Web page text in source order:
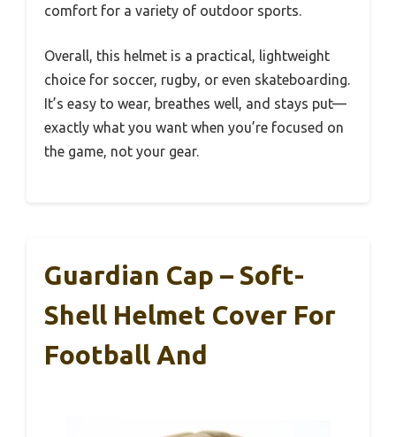
comfort for a variety of outdoor sports.
Overall, this helmet is a practical, lightweight
choice for soccer, rugby, or even skateboarding.
It’s easy to wear, breathes well, and stays put—
exactly what you want when you’re focused on
the game, not your gear.
Guardian Cap – Soft-
Shell Helmet Cover For
Football And